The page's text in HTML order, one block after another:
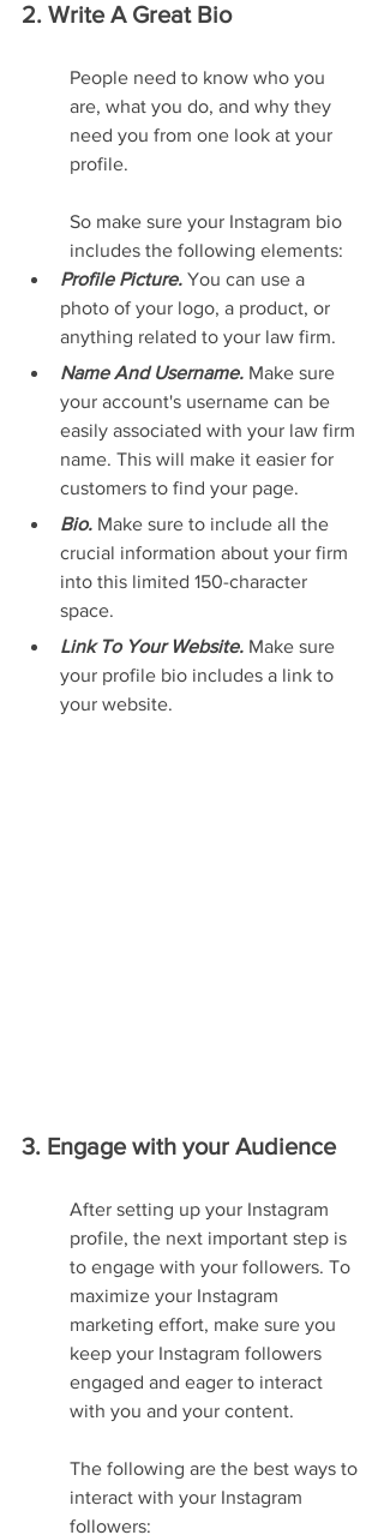
2. Write A Great Bio
People need to know who you
are, what you do, and why they
need you from one look at your
profile.
So make sure your Instagram bio
includes the following elements:
Profile Picture. You can use a
photo of your logo, a product, or
anything related to your law firm.
Name And Username. Make sure
your account's username can be
easily associated with your law firm
name. This will make it easier for
customers to find your page.
Bio. Make sure to include all the
crucial information about your firm
into this limited 150-character
space.
Link To Your Website. Make sure
your profile bio includes a link to
your website.
3. Engage with your Audience
After setting up your Instagram
profile, the next important step is
to engage with your followers. To
maximize your Instagram
marketing effort, make sure you
keep your Instagram followers
engaged and eager to interact
with you and your content.
The following are the best ways to
interact with your Instagram
followers: